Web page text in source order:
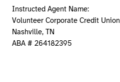
Instructed Agent Name:
Volunteer Corporate Credit Union
Nashville, TN
ABA # 264182395